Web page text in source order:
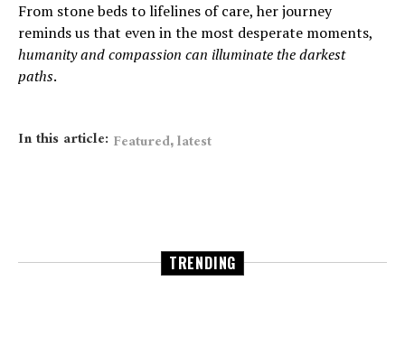
From stone beds to lifelines of care, her journey
reminds us that even in the most desperate moments,
humanity and compassion can illuminate the darkest
paths.
In this article: Featured,latest
TRENDING